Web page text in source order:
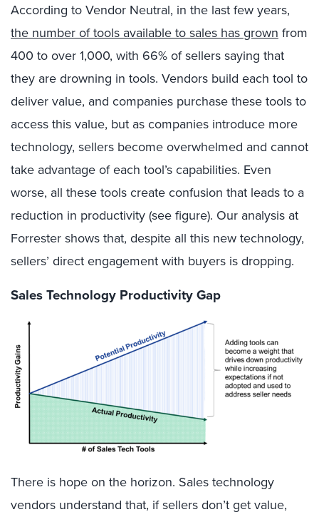
According toVendor Neutral, in the lastfew years,
the number of tools available to sales has grown from
400 to over 1,000, with 66% of sellerssaying that
they are drowning in tools. Vendors build each tool to
delivervalue, and companies purchasethese toolsto
accessthisvalue, but ascompanies introduce more
technology, sellers becomeoverwhelmed and cannot
take advantage ofeach tool’scapabilities. Even
worse, all these toolscreateconfusion that leadsto a
reduction in productivity(see figure). Our analysis at
Forrester shows that, despite all this new technology,
sellers’ direct engagement with buyers is dropping.
Sales Technology Productivity Gap
There is hope on the horizon. Sales technology
vendors understand that, if sellers don’t get value,